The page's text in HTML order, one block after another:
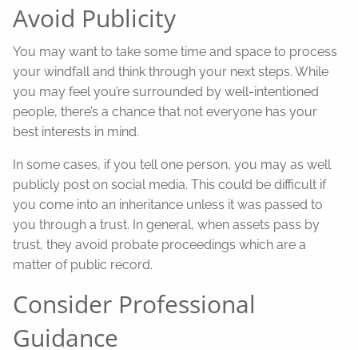
Avoid Publicity
You may want to take some time and space to process
your windfall and think through your next steps. While
you may feel you’re surrounded by well-intentioned
people, there’s a chance that not everyone has your
best interests in mind.
In some cases, if you tell one person, you may as well
publicly post on social media. This could be difficult if
you come into an inheritance unless it was passed to
you through a trust. In general, when assets pass by
trust, they avoid probate proceedings which are a
matter of public record.
Consider Professional
Guidance